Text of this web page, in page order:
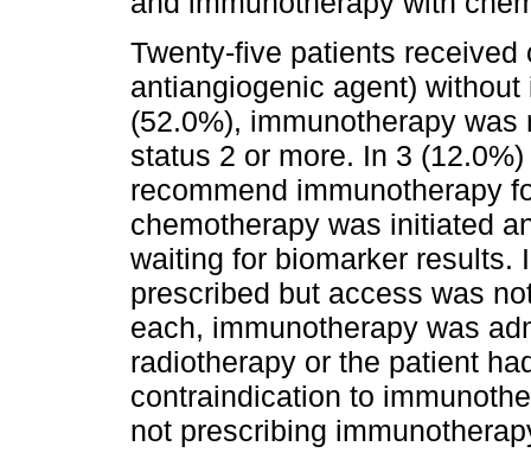
Twenty-five patients
antiangiogenic agent)
(52.0%), immunotherapy
status 2 or more. In 3
recommend immunotherapy
chemotherapy was initiated
waiting for biomarker results.
prescribed but access was
each, immunotherapy was
radiotherapy or the patient
contraindication to
not prescribing